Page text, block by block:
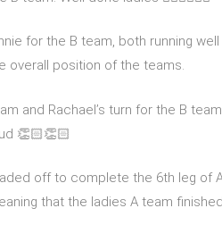
for the B team, both running
overall position of the teams.
and Rachael’s turn for the B
👏🏻👏🏻
off to complete the 6th leg of
that the ladies A team